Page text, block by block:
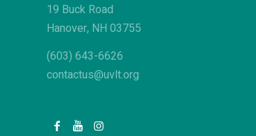
19 Buck Road
Hanover, NH 03755
(603) 643-6626
contactus@uvlt.org